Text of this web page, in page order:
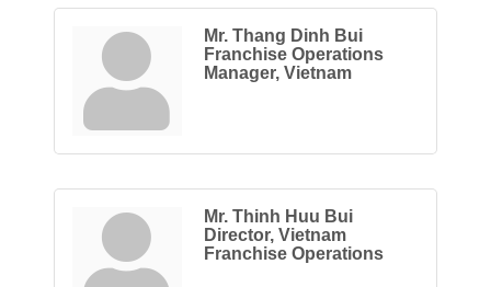
Mr. Thang Dinh Bui
Franchise Operations
Manager, Vietnam
Mr. Thinh Huu Bui
Director, Vietnam
Franchise Operations